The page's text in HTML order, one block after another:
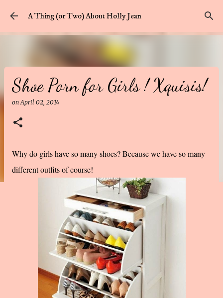
Skip to main content
A Thing (or Two) About Holly Jean
Shoe Porn for Girls ! Xquisis!
onApril 02, 2014
Why do girls have so many shoes? Because we have so many
different outfits of course!